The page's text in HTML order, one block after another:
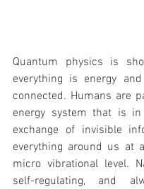
Quantum physics is
everything is energy
connected. Humans are
energy system that is
exchange of invisible
everything around us at
micro vibrational level.
self-regulating, and